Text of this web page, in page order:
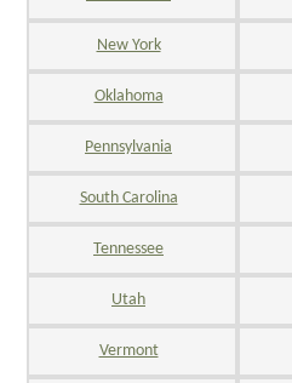
New York
Oklahoma
Pennsylvania
South Carolina
Tennessee
Utah
Vermont